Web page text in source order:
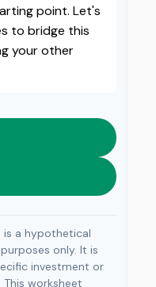
point. Let's
to bridge this
your other
is a hypothetical
only. It is
investment or
worksheet